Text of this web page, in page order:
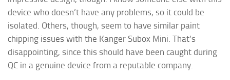
device who doesn’t have any problems, so it could be
isolated. Others, though, seem to have similar paint
chipping issues with the Kanger Subox Mini. That’s
disappointing, since this should have been caught during
QC in a genuine device from a reputable company.